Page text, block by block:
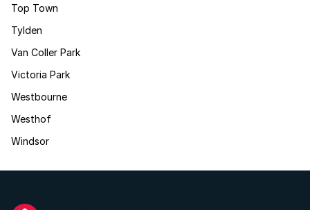
Top Town
Tylden
Van Coller Park
Victoria Park
Westbourne
Westhof
Windsor